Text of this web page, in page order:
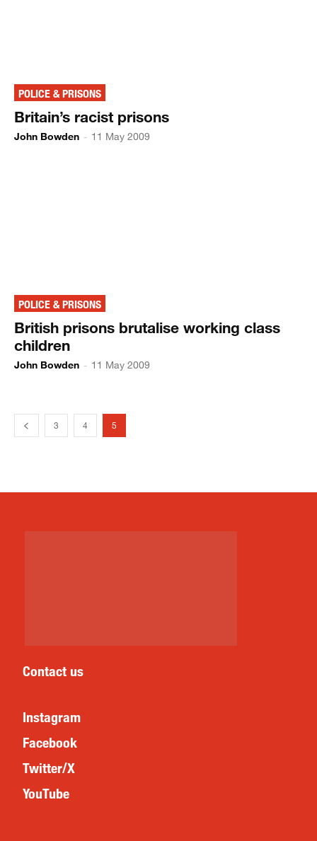
POLICE & PRISONS
Britain’s racist prisons
John Bowden - 11 May 2009
POLICE & PRISONS
British prisons brutalise working class
children
John Bowden - 11 May 2009
3 4 5
Contact us
Instagram
Facebook
Twitter/X
YouTube